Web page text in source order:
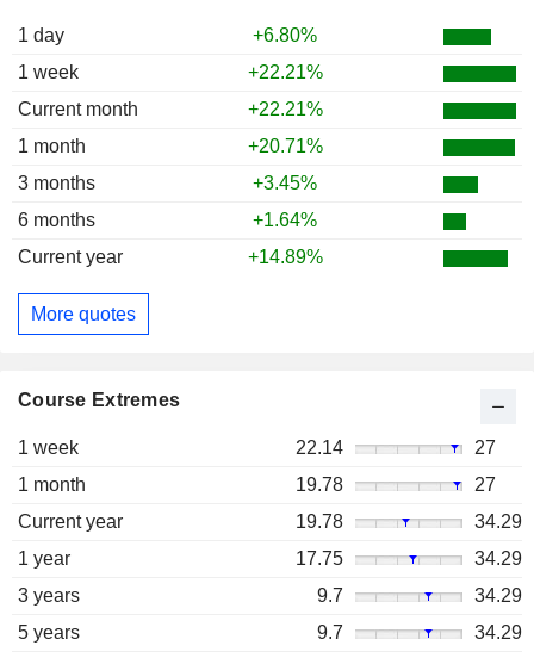
1 day
+6.80%
1 week
+22.21%
Current month
+22.21%
1 month
+20.71%
3 months
+3.45%
6 months
+1.64%
Current year
+14.89%
More quotes
Course Extremes
1 week 22.14
27
1 month
19.78
27
Current year
19.78
34.29
1 year
17.75
34.29
3 years
9.7
34.29
5 years
9.7
34.29